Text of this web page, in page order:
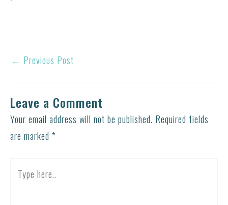
← Previous Post
Leave a Comment
Your email address will not be published. Required fields
are marked *
here..